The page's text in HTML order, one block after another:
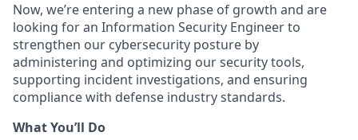
Now, we’re entering a new phase of growth and are
looking for an Information Security Engineer to
strengthen our cybersecurity posture by
administering and optimizing our security tools,
supporting incident investigations, and ensuring
compliance with defense industry standards.
What You’ll Do